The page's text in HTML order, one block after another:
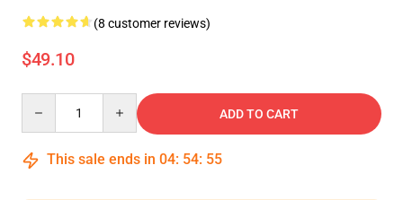
(8 customer reviews)
$49.10
ADD TO CART
This sale ends in 04: 54: 55